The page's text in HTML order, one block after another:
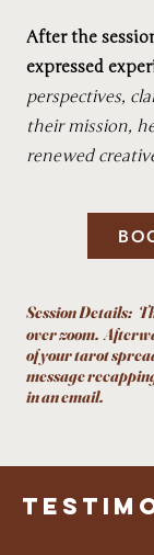
After the
expressed
perspectives,
their mission,
renewed
Session Details:
over zoom.
of your tarot
message
in an email.